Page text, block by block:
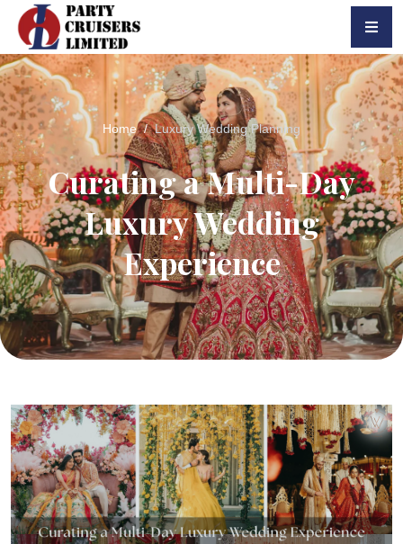
Home Luxury Wedding Planning
Curating a Multi-Day
Luxury Wedding
Experience